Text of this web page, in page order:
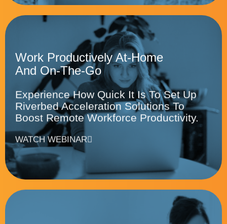
Work Productively At-Home
And On-The-Go
Experience How Quick It Is To Set Up
Riverbed Acceleration Solutions To
Boost Remote Workforce Productivity.
WATCH WEBINAR